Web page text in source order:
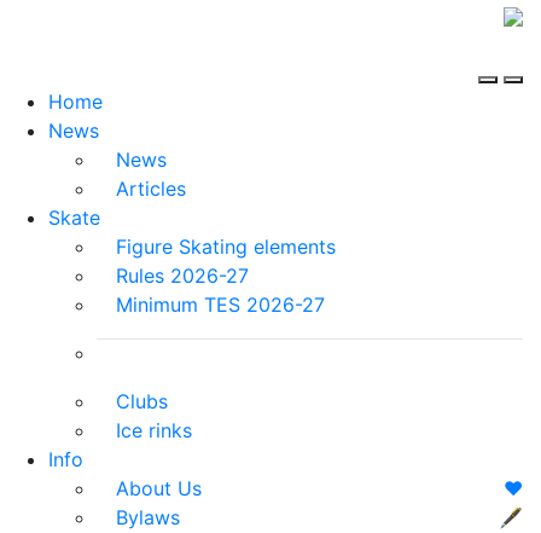
Home
News
News
Articles
Skate
Figure Skating elements
Rules 2026-27
Minimum TES 2026-27
Clubs
Ice rinks
Info
About Us
❤️
Bylaws
🖋